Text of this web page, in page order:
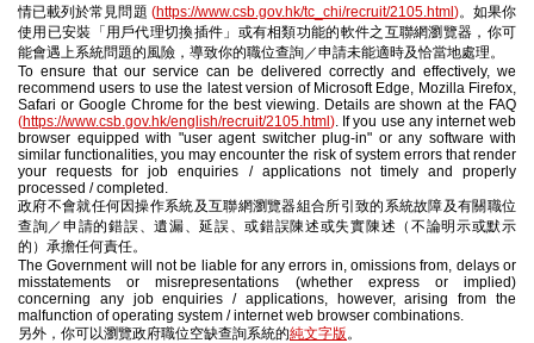
情已載列於常見問題 (https://www.csb.gov.hk/tc_chi/recruit/2105.html )。如果你
使用已安裝「用戶代理切換插件」或有相類功能的軟件之互聯網瀏覽器，你可
能會遇上系統問題的風險，導致你的職位查詢／申請未能適時及恰當地處理。
To ensure that our service can be delivered correctly and effectively, we
recommend users to use the latest version of Microsoft Edge, Mozilla Firefox,
Safari or Google Chrome for the best viewing. Details are shown at the FAQ
(https://www.csb.gov.hk/english/recruit/2105.html ). If you use any internet web
browser equipped with "user agent switcher plug-in" or any software with
similar functionalities, you may encounter the risk of system errors that render
your requests for job enquiries / applications not timely and properly
processed / completed.
政府不會就任何因操作系統及互聯網瀏覽器組合所引致的系統故障及有關職位
查詢／申請的錯誤、遺漏、延誤、或錯誤陳述或失實陳述（不論明示或默示
的）承擔任何責任。
The Government will not be liable for any errors in, omissions from, delays or
misstatements or misrepresentations (whether express or implied)
concerning any job enquiries / applications, however, arising from the
malfunction of operating system / internet web browser combinations.
另外，你可以瀏覽政府職位空缺查詢系統的純文字版。